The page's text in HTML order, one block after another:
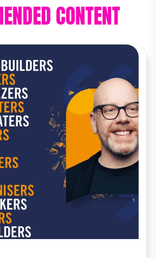
CONTENT